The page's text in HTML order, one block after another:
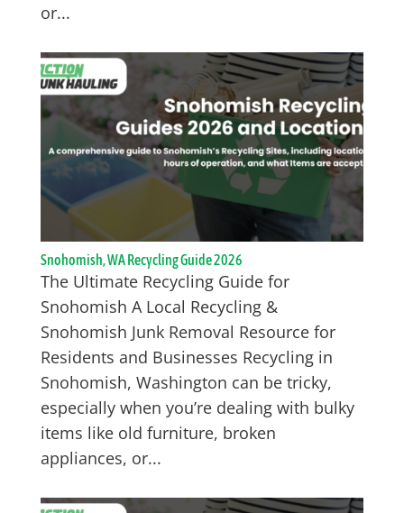
or...
Snohomish, WA Recycling Guide 2026
The Ultimate Recycling Guide for
Snohomish A Local Recycling &
Snohomish Junk Removal Resource for
Residents and Businesses Recycling in
Snohomish, Washington can be tricky,
especially when you’re dealing with bulky
items like old furniture, broken
appliances, or...